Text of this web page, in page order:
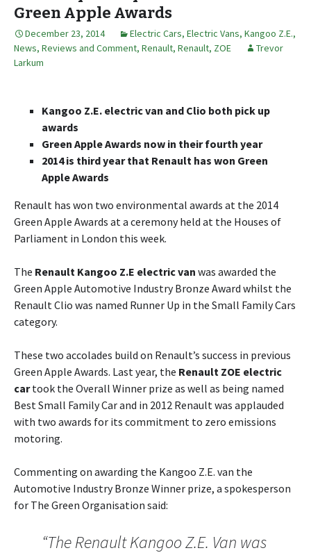
Green Apple Awards
December 23, 2014 Electric Cars, Electric Vans, Kangoo Z.E.,
News, Reviews and Comment, Renault, Renault, ZOE
Trevor
Larkum
Kangoo Z.E. electric van and Clio both pick up
awards
Green Apple Awards now in their fourth year
2014 is third year that Renault has won Green
Apple Awards
Renault has won two environmental awards at the 2014
Green Apple Awards at a ceremony held at the Houses of
Parliament in London this week.
The Renault Kangoo Z.E electric van was awarded the
Green Apple Automotive Industry Bronze Award whilst the
Renault Clio was named Runner Up in the Small Family Cars
category.
These two accolades build on Renault’s success in previous
Green Apple Awards. Last year, the Renault ZOE electric
cartook the Overall Winner prize as well as being named
Best Small Family Car and in 2012 Renault was applauded
with two awards for its commitment to zero emissions
motoring.
Commenting on awarding the Kangoo Z.E. van the
Automotive Industry Bronze Winner prize, a spokesperson
for The Green Organisation said:
“The Renault Kangoo Z.E. Van was